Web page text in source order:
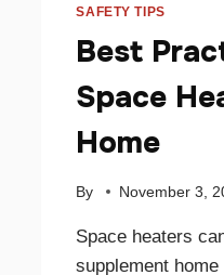
SAFETY TIPS
Best
Space
Home
By November 3,
Space heaters
supplement